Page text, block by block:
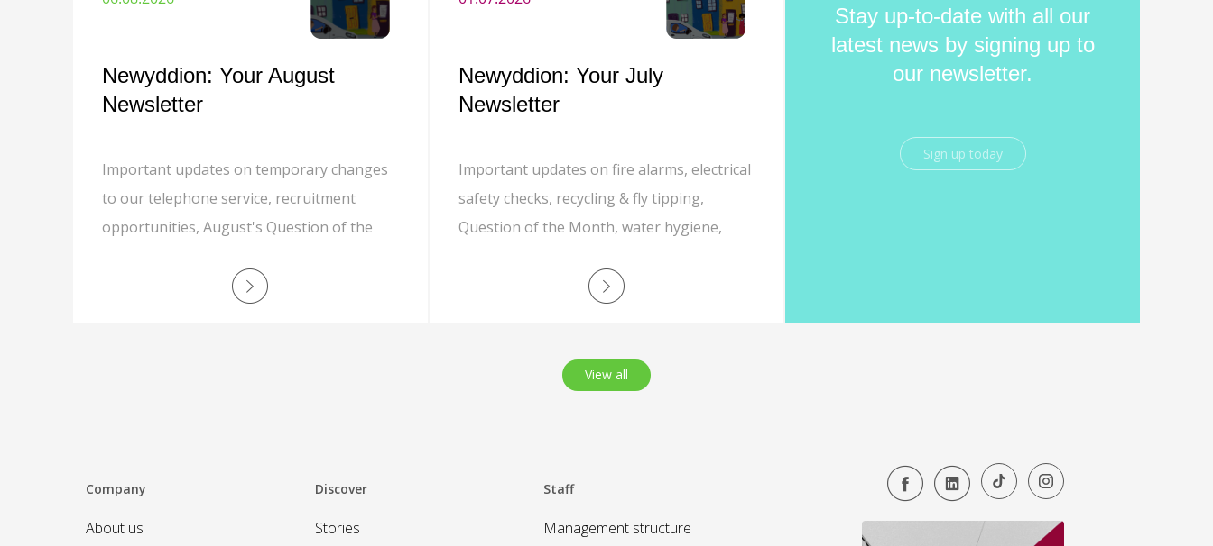
Newyddion: Your August
Newsletter
Important updates on temporary changes
to our telephone service, recruitment
opportunities, August's Question of the
recycling, MyNewydd app, safer
Newyddion: Your July
Newsletter
Important updates on fire alarms, electrical
safety checks, recycling & fly tipping,
Question of the Month, water hygiene,
Stay up-to-date with all our
latest news by signing up to
our newsletter.
Sign up today
View all
Company
About us
Discover
Stories
Staff
Management structure